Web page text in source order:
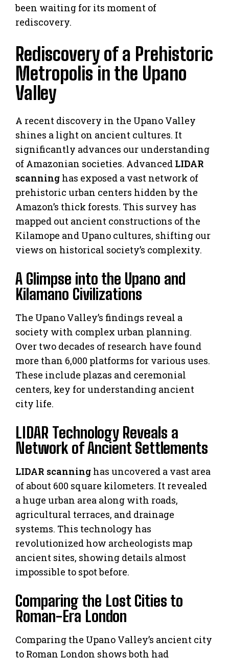
been waiting for its moment of
rediscovery.
Rediscovery of a Prehistoric
Metropolis in the Upano
Valley
A recent discovery in the Upano Valley
shines a light on ancient cultures. It
significantly advances our understanding
of Amazonian societies. Advanced LIDAR
scanning has exposed a vast network of
prehistoric urban centers hidden by the
Amazon’s thick forests. This survey has
mapped out ancient constructions of the
Kilamope and Upano cultures, shifting our
views on historical society’s complexity.
A Glimpse into the Upano and
Kilamano Civilizations
The Upano Valley’s findings reveal a
society with complex urban planning.
Over two decades of research have found
more than 6,000 platforms for various uses.
These include plazas and ceremonial
centers, key for understanding ancient
city life.
LIDAR Technology Reveals a
Network of Ancient Settlements
LIDAR scanning has uncovered a vast area
of about 600 square kilometers. It revealed
a huge urban area along with roads,
agricultural terraces, and drainage
systems. This technology has
revolutionized how archeologists map
ancient sites, showing details almost
impossible to spot before.
Comparing the Lost Cities to
Roman-Era London
Comparing the Upano Valley’s ancient city
to Roman London shows both had